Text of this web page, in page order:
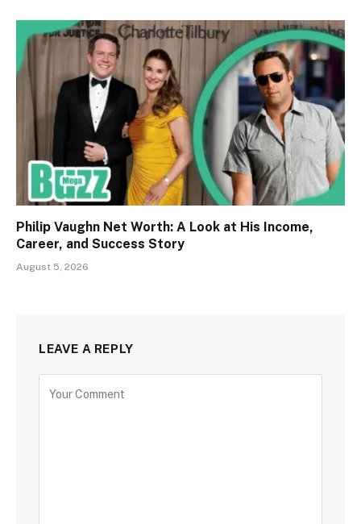
Philip Vaughn Net Worth: A Look at His Income,
Career, and Success Story
August 5, 2026
LEAVE A REPLY